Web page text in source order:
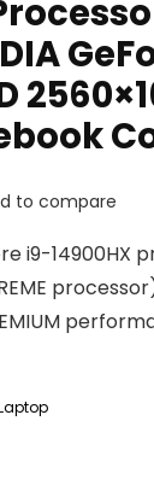
to compare
i9-14900HX